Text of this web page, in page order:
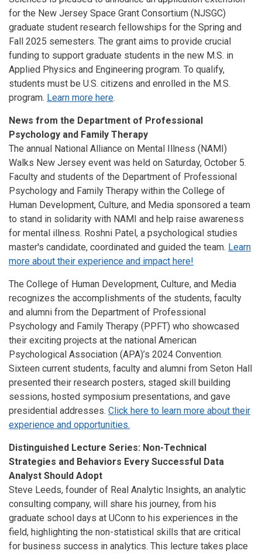
for the New Jersey Space Grant Consortium (NJSGC)
graduate student research fellowships for the Spring and
Fall 2025 semesters. The grant aims to provide crucial
funding to support graduate students in the new M.S. in
Applied Physics and Engineering program. To qualify,
students must be U.S. citizens and enrolled in the M.S.
program. Learn more here.
News from the Department of Professional
Psychology and Family Therapy
The annual National Alliance on Mental Illness (NAMI)
Walks New Jersey event was held on Saturday, October 5.
Faculty and students of the Department of Professional
Psychology and Family Therapy within the College of
Human Development, Culture, and Media sponsored a team
to stand in solidarity with NAMI and help raise awareness
for mental illness. Roshni Patel, a psychological studies
master's candidate, coordinated and guided the team. Learn
more about their experience and impact here!
The College of Human Development, Culture, and Media
recognizes the accomplishments of the students, faculty
and alumni from the Department of Professional
Psychology and Family Therapy (PPFT) who showcased
their exciting projects at the national American
Psychological Association (APA)’s 2024 Convention.
Sixteen current students, faculty and alumni from Seton Hall
presented their research posters, staged skill building
sessions, hosted symposium presentations, and gave
presidential addresses. Click here to learn more about their
experience and opportunities.
Distinguished Lecture Series: Non-Technical
Strategies and Behaviors Every Successful Data
Analyst Should Adopt
Steve Leeds, founder of Real Analytic Insights, an analytic
consulting company, will share his journey, from his
graduate school days at UConn to his experiences in the
field, highlighting the non-statistical skills that are critical
for business success in analytics. This lecture takes place